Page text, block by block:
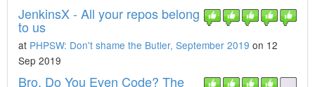
JenkinsX - All your repos belong
to us
at PHPSW: Don't shame the Butler, September 2019 on 12
Sep 2019
Bro, Do You Even Code? The